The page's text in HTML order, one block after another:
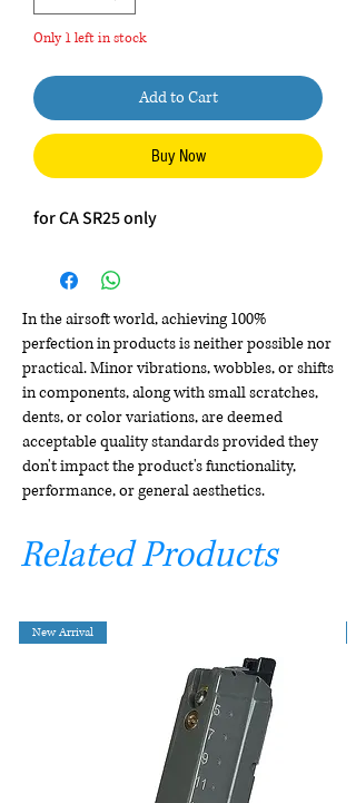
Only 1 left in stock
Add to Cart
Buy Now
for CA SR25 only
In the airsoft world, achieving 100%
perfection in products is neither possible nor
practical. Minor vibrations, wobbles, or shifts
in components, along with small scratches,
dents, or color variations, are deemed
acceptable quality standards provided they
don't impact the product's functionality,
performance, or general aesthetics.
Related Products
New Arrival